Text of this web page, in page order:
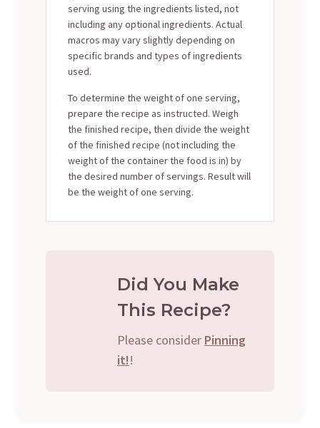
serving using the ingredients listed, not
including any optional ingredients. Actual
macros may vary slightly depending on
specific brands and types of ingredients
used.
To determine the weight of one serving,
prepare the recipe as instructed. Weigh
the finished recipe, then divide the weight
of the finished recipe (not including the
weight of the container the food is in) by
the desired number of servings. Result will
be the weight of one serving.
Did You Make
This Recipe?
Please consider Pinning
it!!